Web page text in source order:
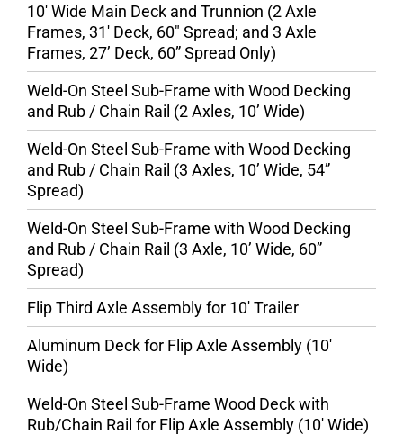
10′ Wide Main Deck and Trunnion (2 Axle
Frames, 31′ Deck, 60″ Spread; and 3 Axle
Frames, 27’ Deck, 60” Spread Only)
Weld-On Steel Sub-Frame with Wood Decking
and Rub / Chain Rail (2 Axles, 10’ Wide)
Weld-On Steel Sub-Frame with Wood Decking
and Rub / Chain Rail (3 Axles, 10’ Wide, 54”
Spread)
Weld-On Steel Sub-Frame with Wood Decking
and Rub / Chain Rail (3 Axle, 10’ Wide, 60”
Spread)
Flip Third Axle Assembly for 10′ Trailer
Aluminum Deck for Flip Axle Assembly (10′
Wide)
Weld-On Steel Sub-Frame Wood Deck with
Rub/Chain Rail for Flip Axle Assembly (10′ Wide)